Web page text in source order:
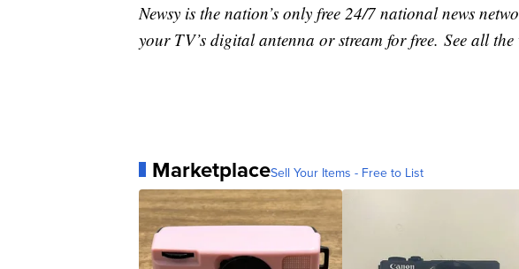
Newsy is the nation’s only free 24/7 national news
your TV’s digital antenna or stream for free. See all
MarketplaceSell Your Items - Free to List